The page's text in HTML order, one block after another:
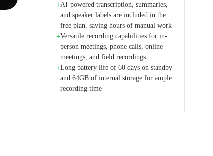
+AI-powered transcription, summaries,
and speaker labels are included in the
free plan, saving hours of manual work
+Versatile recording capabilities for in-
person meetings, phone calls, online
meetings, and field recordings
+Long battery life of 60 days on standby
and 64GB of internal storage for ample
recording time